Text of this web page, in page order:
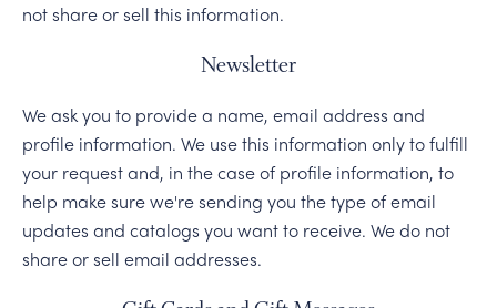
not share or sell this information.
Newsletter
We ask you to provide a name, email address and
profile information. We use this information only to fulfill
your request and, in the case of profile information, to
help make sure we're sending you the type of email
updates and catalogs you want to receive. We do not
share or sell email addresses.